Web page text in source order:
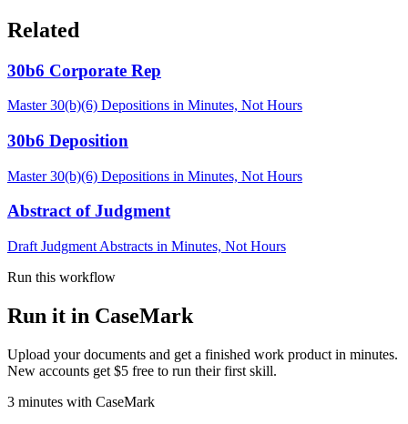
Related
30b6 Corporate Rep
Master 30(b)(6) Depositions in Minutes, Not Hours
30b6 Deposition
Master 30(b)(6) Depositions in Minutes, Not Hours
Abstract of Judgment
Draft Judgment Abstracts in Minutes, Not Hours
Run this workflow
Run it in CaseMark
Upload your documents and get a finished work product in minutes.
New accounts get $5 free to run their first skill.
3 minutes with CaseMark